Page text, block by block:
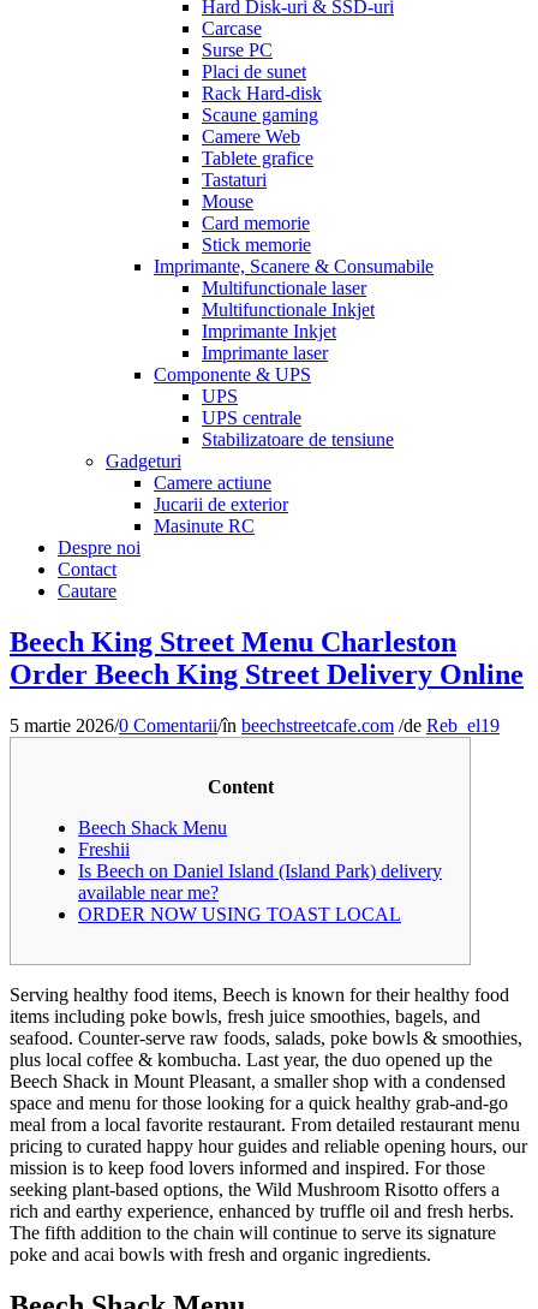
Hard Disk-uri & SSD-uri
Carcase
Surse PC
Placi de sunet
Rack Hard-disk
Scaune gaming
Camere Web
Tablete grafice
Tastaturi
Mouse
Card memorie
Stick memorie
Imprimante, Scanere & Consumabile
Multifunctionale laser
Multifunctionale Inkjet
Imprimante Inkjet
Imprimante laser
Componente & UPS
UPS
UPS centrale
Stabilizatoare de tensiune
Gadgeturi
Camere actiune
Jucarii de exterior
Masinute RC
Despre noi
Contact
Cautare
Beech King Street Menu Charleston
Order Beech King Street Delivery Online
5 martie 2026/0 Comentarii/în beechstreetcafe.com /de Reb_el19
Content
Beech Shack Menu
Freshii
Is Beech on Daniel Island (Island Park) delivery
available near me?
ORDER NOW USING TOAST LOCAL
Serving healthy food items, Beech is known for their healthy food
items including poke bowls, fresh juice smoothies, bagels, and
seafood. Counter-serve raw foods, salads, poke bowls & smoothies,
plus local coffee & kombucha. Last year, the duo opened up the
Beech Shack in Mount Pleasant, a smaller shop with a condensed
space and menu for those looking for a quick healthy grab-and-go
meal from a local favorite restaurant. From detailed restaurant menu
pricing to curated happy hour guides and reliable opening hours, our
mission is to keep food lovers informed and inspired. For those
seeking plant-based options, the Wild Mushroom Risotto offers a
rich and earthy experience, enhanced by truffle oil and fresh herbs.
The fifth addition to the chain will continue to serve its signature
poke and acai bowls with fresh and organic ingredients.